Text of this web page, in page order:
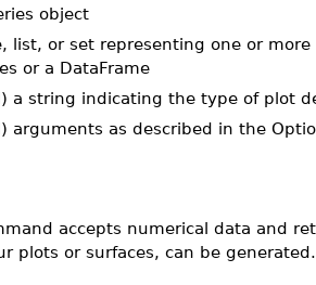
object
list, or set representing one or more
or a DataFrame
a string indicating the type of plot
arguments as described in the
accepts numerical data and
plots or surfaces, can be generated.